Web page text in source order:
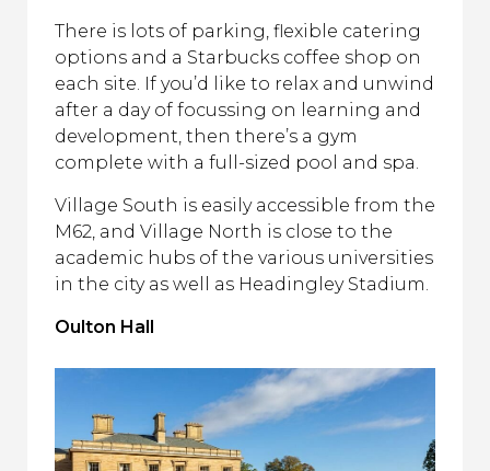
There is lots of parking, flexible catering
options and a Starbucks coffee shop on
each site. If you’d like to relax and unwind
after a day of focussing on learning and
development, then there’s a gym
complete with a full-sized pool and spa.
Village South is easily accessible from the
M62, and Village North is close to the
academic hubs of the various universities
in the city as well as Headingley Stadium.
Oulton Hall